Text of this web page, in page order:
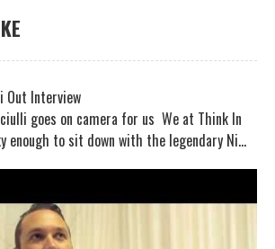
Out Interview
goes on camera for us We at Think In
enough to sit down with the legendary Ni...